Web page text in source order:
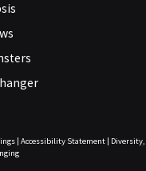
| Accessibility Statement|
Diversity,